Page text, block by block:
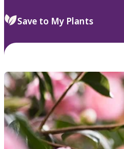
Save to My Plants